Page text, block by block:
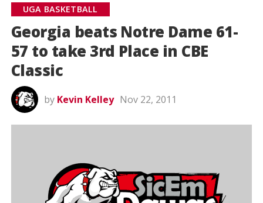
UGA BASKETBALL
Georgia beats Notre Dame 61-
57 to take 3rd Place in CBE
Classic
by Kevin Kelley Nov 22, 2011